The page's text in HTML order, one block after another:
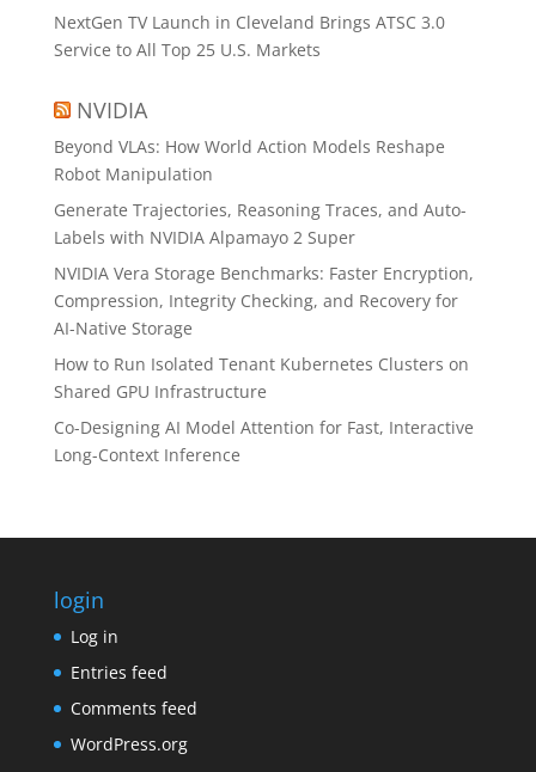
NextGen TV Launch in Cleveland Brings ATSC 3.0
Service to All Top 25 U.S. Markets
NVIDIA
Beyond VLAs: How World Action Models Reshape
Robot Manipulation
Generate Trajectories, Reasoning Traces, and Auto-
Labels with NVIDIA Alpamayo 2 Super
NVIDIA Vera Storage Benchmarks: Faster Encryption,
Compression, Integrity Checking, and Recovery for
AI-Native Storage
How to Run Isolated Tenant Kubernetes Clusters on
Shared GPU Infrastructure
Co-Designing AI Model Attention for Fast, Interactive
Long-Context Inference
login
Log in
Entries feed
Comments feed
WordPress.org